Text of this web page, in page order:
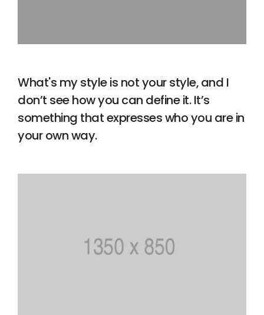
What's my style is not your style, and I
don’t see how you can define it. It’s
something that expresses who you are in
your own way.